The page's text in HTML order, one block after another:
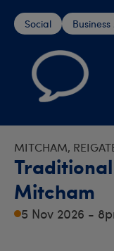
Social
MITCHAM,
Mitcham
5 Nov 2026 -